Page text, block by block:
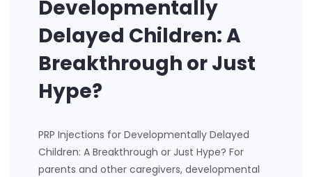
Developmentally
Delayed Children: A
Breakthrough or Just
Hype?
PRP Injections for Developmentally Delayed
Children: A Breakthrough or Just Hype? For
parents and other caregivers, developmental